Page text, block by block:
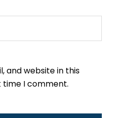
and website in this
I comment.